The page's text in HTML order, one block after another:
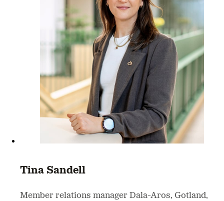
Tina Sandell
Member relations manager Dala-Aros, Gotland,